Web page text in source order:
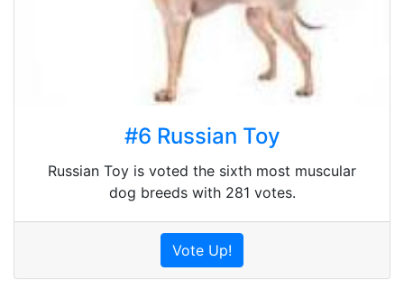
#6 Russian Toy
Russian Toy is voted the sixth most muscular
dog breeds with 281 votes.
Vote Up!